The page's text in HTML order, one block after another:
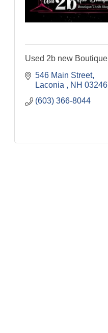
Used 2b new Boutique
546 Main Street
Laconia
NH 03246
(603) 366-8044